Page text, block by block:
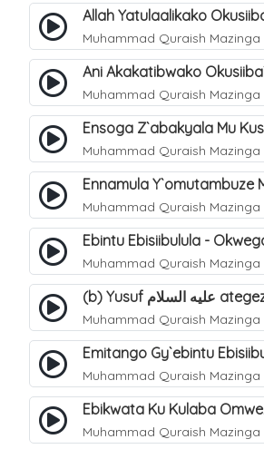
Allah Yatulaalikako
Muhammad Quraish Mazinga
Ani Akakatibwako
Muhammad Quraish Mazinga
Ensoga Z`abakyala Mu
Muhammad Quraish Mazinga
Muhammad Quraish Mazinga
Muhammad Quraish Mazinga
Muhammad Quraish Mazinga
Emitango Gy`ebintu
Muhammad Quraish Mazinga
Ebikwata Ku Kulaba
Muhammad Quraish Mazinga